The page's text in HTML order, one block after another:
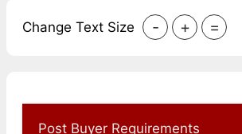
Change Text Size - + =
Post Buyer Requirements